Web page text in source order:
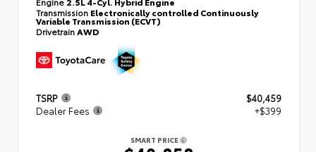
Transmission Electronically controlled Continuously
Variable Transmission (ECVT)
DrivetrainAWD
TSRP
$40,459
Dealer Fees
+$399
SMART PRICE